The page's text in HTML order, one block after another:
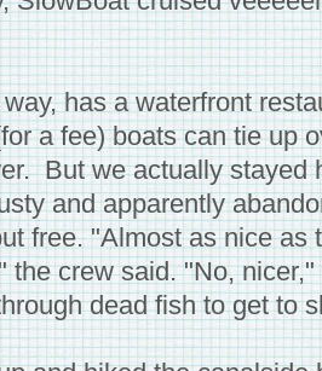
has a waterfront
a fee) boats can tie up
But we actually stayed
and apparently
free. "Almost as nice as
the crew said. "No,
dead fish to get to